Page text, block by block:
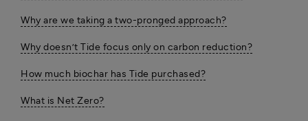
Why are we taking a two-pronged approach?
Why doesn’t Tide focus only on carbon reduction?
How much biochar has Tide purchased?
What is Net Zero?